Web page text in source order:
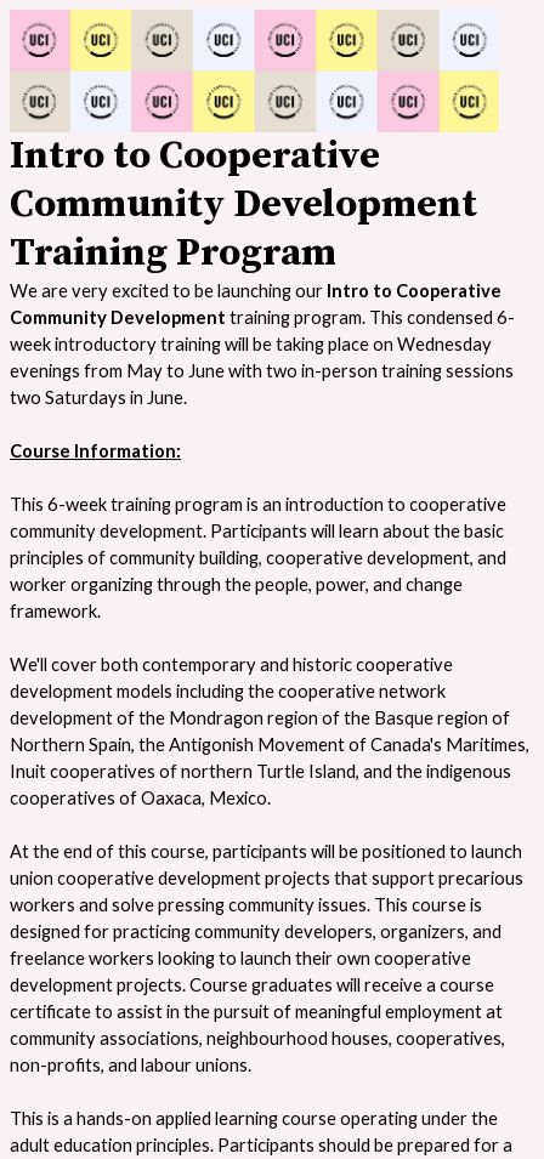
Intro to Cooperative
Community Development
Training Program
We are very excited to be launching our Intro to Cooperative
Community Development training program. This condensed 6-
week introductory training will be taking place on Wednesday
evenings from May to June with two in-person training sessions
two Saturdays in June.
Course Information:
This 6-week training program is an introduction to cooperative
community development. Participants will learn about the basic
principles of community building, cooperative development, and
worker organizing through the people, power, and change
framework.
We'll cover both contemporary and historic cooperative
development models including the cooperative network
development of the Mondragon region of the Basque region of
Northern Spain, the Antigonish Movement of Canada's Maritimes,
Inuit cooperatives of northern Turtle Island, and the indigenous
cooperatives of Oaxaca, Mexico.
At the end of this course, participants will be positioned to launch
union cooperative development projects that support precarious
workers and solve pressing community issues. This course is
designed for practicing community developers, organizers, and
freelance workers looking to launch their own cooperative
development projects. Course graduates will receive a course
certificate to assist in the pursuit of meaningful employment at
community associations, neighbourhood houses, cooperatives,
non-profits, and labour unions.
This is a hands-on applied learning course operating under the
adult education principles. Participants should be prepared for a